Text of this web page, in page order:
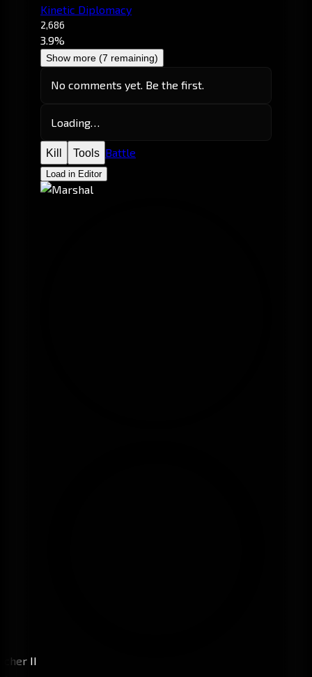
Kinetic Diplomacy
2,686
3.9%
Show more (7 remaining)
No comments yet. Be the first.
Loading…
Kill Tools Battle
Load in Editor